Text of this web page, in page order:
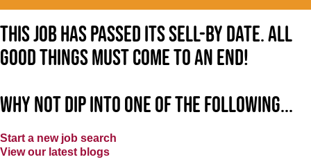
This job has passed its sell-by date. All
good things must come to an end!
Why not dip into one of the following...
Start a new job search
View our latest blogs